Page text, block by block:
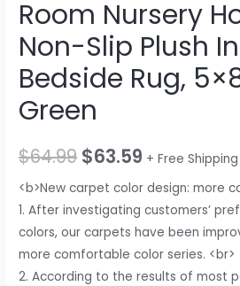
Room Nursery
Non-Slip Plush
Bedside Rug,
Green
$64.99 $63.59 + Free Shipping
<b>New carpet color design: more
1. After investigating customers’
colors, our carpets have been
more comfortable color series. <br>
2. According to the results of most